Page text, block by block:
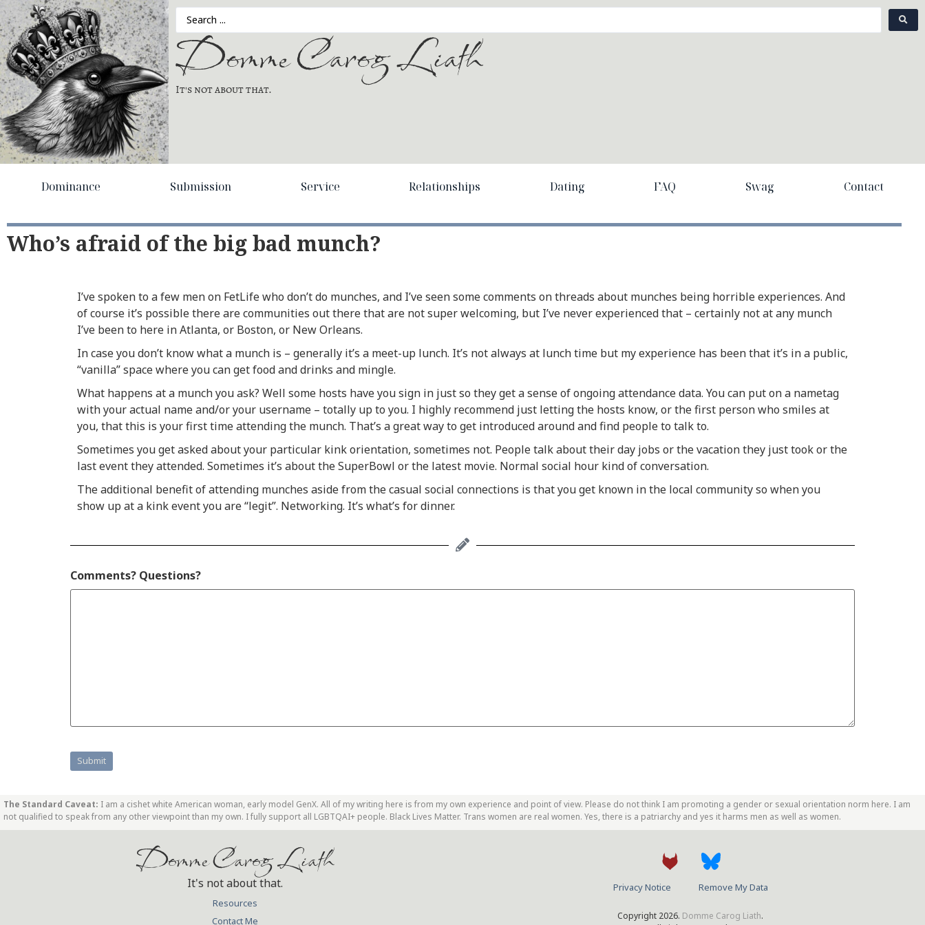
Domme Carog Liath
It's not about that.
Dominance Submission Service Relationships Dating FAQ Swag Contact
Who’s afraid of the big bad munch?
I’ve spoken to a few men on FetLife who don’t do munches, and I’ve seen some comments on threads about munches being horrible experiences. And
of course it’s possible there are communities out there that are not super welcoming, but I’ve never experienced that – certainly not at any munch
I’ve been to here in Atlanta, or Boston, or New Orleans.
In case you don’t know what a munch is – generally it’s a meet-up lunch. It’s not always at lunch time but my experience has been that it’s in a public,
“vanilla” space where you can get food and drinks and mingle.
What happens at a munch you ask? Well some hosts have you sign in just so they get a sense of ongoing attendance data. You can put on a nametag
with your actual name and/or your username – totally up to you. I highly recommend just letting the hosts know, or the first person who smiles at
you, that this is your first time attending the munch. That’s a great way to get introduced around and find people to talk to.
Sometimes you get asked about your particular kink orientation, sometimes not. People talk about their day jobs or the vacation they just took or the
last event they attended. Sometimes it’s about the SuperBowl or the latest movie. Normal social hour kind of conversation.
The additional benefit of attending munches aside from the casual social connections is that you get known in the local community so when you
show up at a kink event you are “legit”. Networking. It’s what’s for dinner.
Comments? Questions?
The Standard Caveat: I am a cishet white American woman, early model GenX. All of my writing here is from my own experience and point of view. Please do not think I am promoting a gender or sexual orientation norm here. I am
not qualified to speak from any other viewpoint than my own. I fully support all LGBTQAI+ people. Black Lives Matter. Trans women are real women. Yes, there is a patriarchy and yes it harms men as well as women.
Domme Carog Liath
It's not about that.
Resources
Contact Me
Privacy Notice Remove My Data
Copyright 2026. Domme Carog Liath.